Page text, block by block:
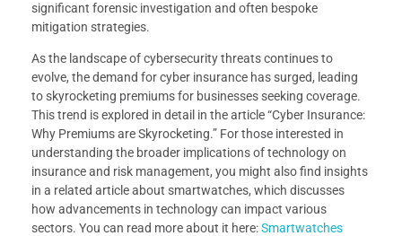
significant forensic investigation and often bespoke
mitigation strategies.
As the landscape of cybersecurity threats continues to
evolve, the demand for cyber insurance has surged, leading
to skyrocketing premiums for businesses seeking coverage.
This trend is explored in detail in the article “Cyber Insurance:
Why Premiums are Skyrocketing.” For those interested in
understanding the broader implications of technology on
insurance and risk management, you might also find insights
in a related article about smartwatches, which discusses
how advancements in technology can impact various
sectors. You can read more about it here:Smartwatches